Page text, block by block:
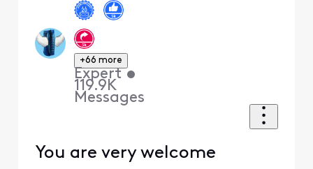
+66 more
Expert •
119.9K
Messages
You are very welcome